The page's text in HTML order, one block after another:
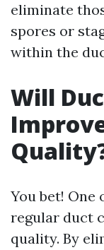
eliminate
spores or
within the
Will
You bet!
regular duct
quality. By